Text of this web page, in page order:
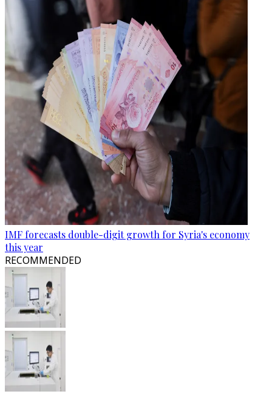
IMF forecasts double-digit growth for Syria's economy
this year
RECOMMENDED